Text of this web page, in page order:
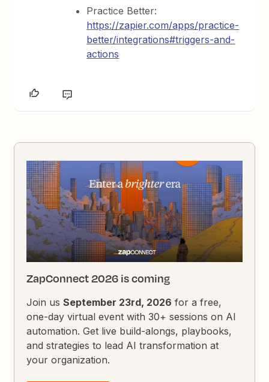
Practice Better:
https://zapier.com/apps/practice-
better/integrations#triggers-and-
actions
ZapConnect 2026 is coming
Join usSeptember 23rd, 2026 for a free,
one-day virtual event with 30+ sessions on AI
automation. Get live build-alongs, playbooks,
and strategies to lead AI transformation at
your organization.